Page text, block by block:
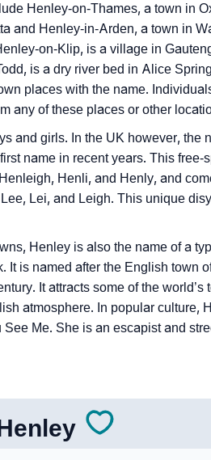
Henley-on-Thames, a town in
and Henley-in-Arden, a town in
on-Klip, is a village in
is a dry river bed in Alice
places with the name.
any of these places or other
and girls. In the UK however, the
name in recent years. This free-
Henli, and Henly, and
Lei, and Leigh. This unique
Henley is also the name of a
It is named after the English town
It attracts some of the world’s
atmosphere. In popular culture,
Me. She is an escapist and